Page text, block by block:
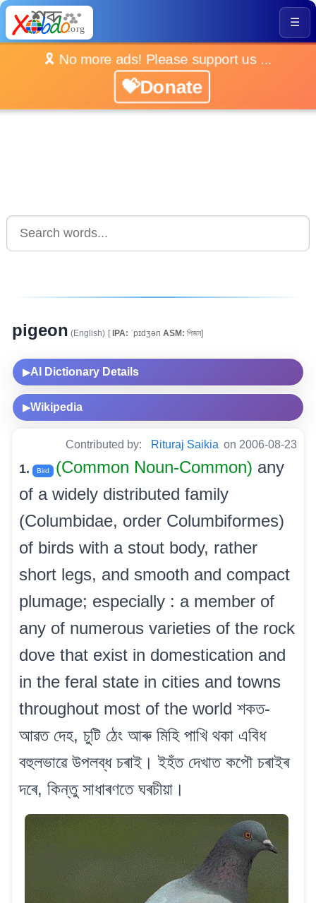
☰
🎗️ No more ads! Please support us ...
💝Donate
pigeon (English) [IPA: ˈpɪdʒən ASM: পিজন]
▶AI Dictionary Details
▶Wikipedia
Contributed by: Rituraj Saikia on 2006-08-23
1. Bird (Common Noun-Common) any
of a widely distributed family
(Columbidae, order Columbiformes)
of birds with a stout body, rather
short legs, and smooth and compact
plumage; especially : a member of
any of numerous varieties of the rock
dove that exist in domestication and
in the feral state in cities and towns
throughout most of the world শকত-
আৱত দেহ, চুটি ঠেং আৰু মিহি পাখি থকা এবিধ
বহুলভাৱে উপলব্ধ চৰাই। ইহঁত দেখাত কপৌ চৰাইৰ
দৰে, কিন্তু সাধাৰণতে ঘৰচীয়া।